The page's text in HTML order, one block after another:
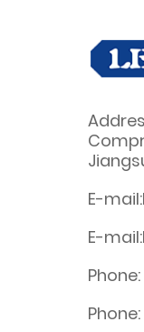
E-
E-